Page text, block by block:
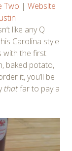
Two | Website
like any Q
Carolina style
with the first
baked potato,
it, you’ll be
thatfar to pay a